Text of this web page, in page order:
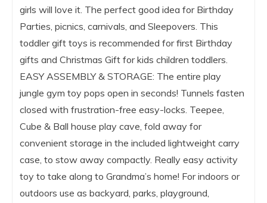
girls will love it. The perfect good idea for Birthday
Parties, picnics, carnivals, and Sleepovers. This
toddler gift toys is recommended for first Birthday
gifts and Christmas Gift for kids children toddlers.
EASY ASSEMBLY & STORAGE: The entire play
jungle gym toy pops open in seconds! Tunnels fasten
closed with frustration-free easy-locks. Teepee,
Cube & Ball house play cave, fold away for
convenient storage in the included lightweight carry
case, to stow away compactly. Really easy activity
toy to take along to Grandma’s home! For indoors or
outdoors use as backyard, parks, playground,